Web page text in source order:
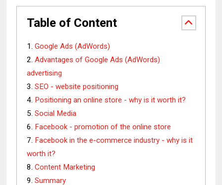
Table of Content
Google Ads (AdWords)
Advantages of Google Ads (AdWords)
advertising
SEO - website positioning
Positioning an online store - why is it worth it?
Social Media
Facebook - promotion of the online store
Facebook in the e-commerce industry - why is it
worth it?
Content Marketing
Summary